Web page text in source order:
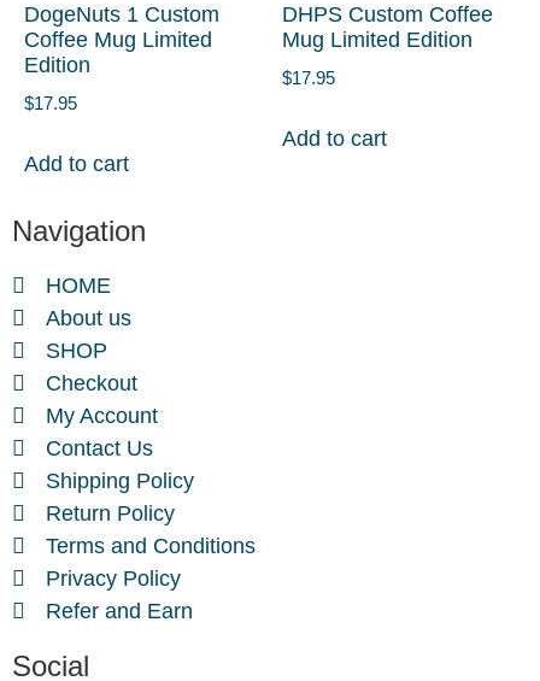
DogeNuts 1 Custom
Coffee Mug Limited
Edition
$17.95
Add to cart
DHPS Custom Coffee
Mug Limited Edition
$17.95
Add to cart
Navigation
HOME
About us
SHOP
Checkout
My Account
Contact Us
Shipping Policy
Return Policy
Terms and Conditions
Privacy Policy
Refer and Earn
Social